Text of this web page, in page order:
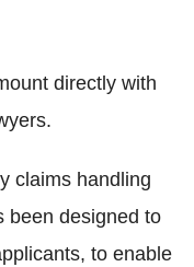
directly with
claims handling
been designed to
to enable